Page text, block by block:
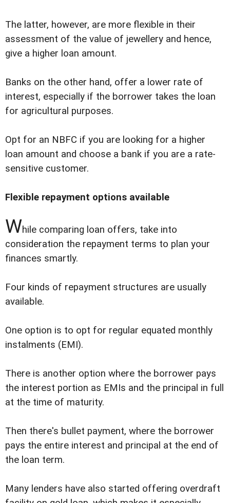
The latter, however, are more flexible in their
assessment of the value of jewellery and hence,
give a higher loan amount.
Banks on the other hand, offer a lower rate of
interest, especially if the borrower takes the loan
for agricultural purposes.
Opt for an NBFC if you are looking for a higher
loan amount and choose a bank if you are a rate-
sensitive customer.
Flexible repayment options available
While comparing loan offers, take into
consideration the repayment terms to plan your
finances smartly.
Four kinds of repayment structures are usually
available.
One option is to opt for regular equated monthly
instalments (EMI).
There is another option where the borrower pays
the interest portion as EMIs and the principal in full
at the time of maturity.
Then there's bullet payment, where the borrower
pays the entire interest and principal at the end of
the loan term.
Many lenders have also started offering overdraft